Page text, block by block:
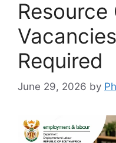
Resource
Required
June 29, 2026 by